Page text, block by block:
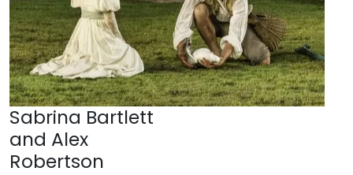
Sabrina Bartlett
and Alex
Robertson